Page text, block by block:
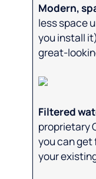
Modern,
less space
you install
great-
Filtered
proprietary
you can get
your